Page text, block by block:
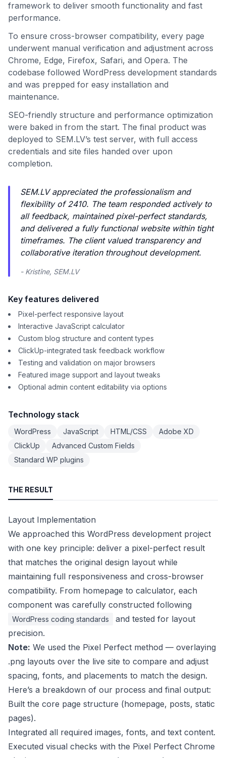
framework to deliver smooth functionality and fast
performance.
To ensure cross-browser compatibility, every page
underwent manual verification and adjustment across
Chrome, Edge, Firefox, Safari, and Opera. The
codebase followed WordPress development standards
and was prepped for easy installation and
maintenance.
SEO-friendly structure and performance optimization
were baked in from the start. The final product was
deployed to SEM.LV’s test server, with full access
credentials and site files handed over upon
completion.
SEM.LV appreciated the professionalism and
flexibility of 2410. The team responded actively to
all feedback, maintained pixel-perfect standards,
and delivered a fully functional website within tight
timeframes. The client valued transparency and
collaborative iteration throughout development.
- Kristīne, SEM.LV
Key features delivered
Pixel-perfect responsive layout
Interactive JavaScript calculator
Custom blog structure and content types
ClickUp-integrated task feedback workflow
Testing and validation on major browsers
Featured image support and layout tweaks
Optional admin content editability via options
Technology stack
WordPress JavaScript HTML/CSS
Adobe XD
ClickUp
Advanced Custom Fields
Standard WP plugins
THE RESULT
Layout Implementation
We approached this WordPress development project
with one key principle: deliver a pixel-perfect result
that matches the original design layout while
maintaining full responsiveness and cross-browser
compatibility. From homepage to calculator, each
component was carefully constructed following
WordPress coding standards
and tested for layout
precision.
Note: We used the Pixel Perfect method — overlaying
.png layouts over the live site to compare and adjust
spacing, fonts, and placements to match the design.
Here’s a breakdown of our process and final output:
Built the core page structure (homepage, posts, static
pages).
Integrated all required images, fonts, and text content.
Executed visual checks with the Pixel Perfect Chrome